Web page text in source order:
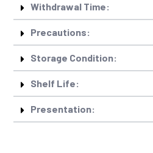
Withdrawal Time:
Precautions:
Storage Condition:
Shelf Life:
Presentation: